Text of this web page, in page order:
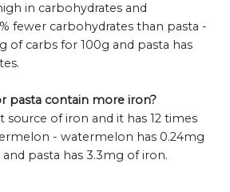
in carbohydrates and
fewer carbohydrates than pasta -
of carbs for 100g and pasta has
pasta contain more iron?
source of iron and it has 12 times
- watermelon has 0.24mg
pasta has 3.3mg of iron.